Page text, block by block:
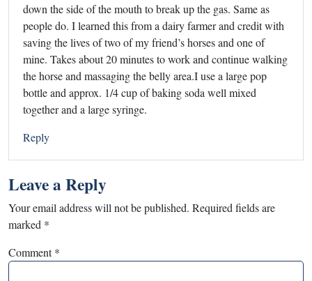
down the side of the mouth to break up the gas. Same as
people do. I learned this from a dairy farmer and credit with
saving the lives of two of my friend’s horses and one of
mine. Takes about 20 minutes to work and continue walking
the horse and massaging the belly area.I use a large pop
bottle and approx. 1/4 cup of baking soda well mixed
together and a large syringe.
Reply
Leave a Reply
Your email address will not be published. Required fields are
marked *
Comment*